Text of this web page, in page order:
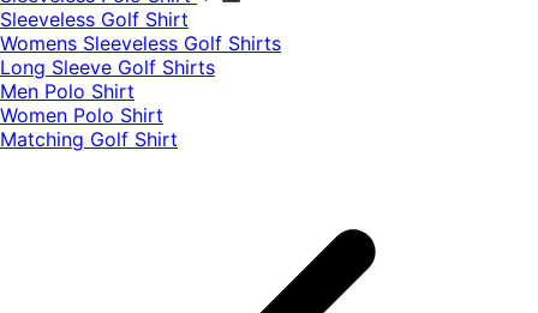
​Sleeveless Golf Shirt​
Womens Sleeveless Golf Shirts​
Long Sleeve Golf Shirts​
Men Polo Shirt
Women Polo Shirt
Matching Golf Shirt​